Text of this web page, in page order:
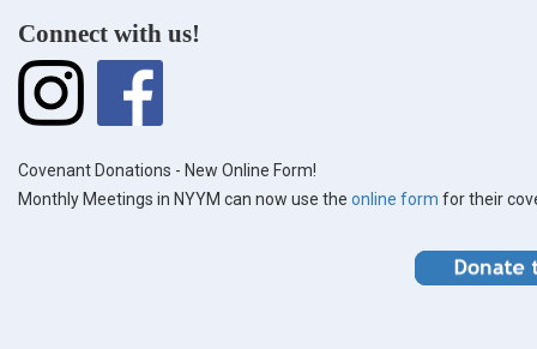
Connect with us!
Covenant Donations - New Online Form!
Monthly Meetings in NYYM can now use the online form for their